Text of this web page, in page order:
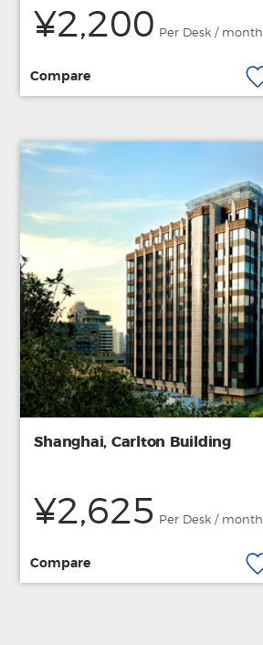
¥2,200 Per Desk / month
Compare
Shanghai, Carlton Building
¥2,625 Per Desk / month
Compare